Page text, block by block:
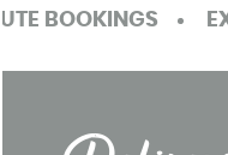
BOOKINGS